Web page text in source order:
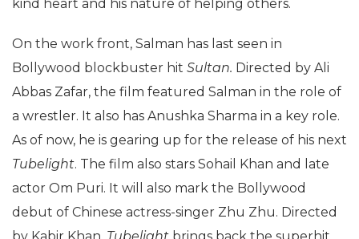
kind heart and his nature of helping others.
On the work front, Salman has last seen in
Bollywood blockbuster hit Sultan. Directed by Ali
Abbas Zafar, the film featured Salman in the role of
a wrestler. It also has Anushka Sharma in a key role.
As of now, he is gearing up for the release of his next
Tubelight. The film also stars Sohail Khan and late
actor Om Puri. It will also mark the Bollywood
debut of Chinese actress-singer Zhu Zhu. Directed